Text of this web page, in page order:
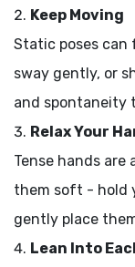
Keep Moving
Static poses
sway gently, or
and spontaneity
Relax Your
Tense hands are
them soft - hold
gently place
Lean Into